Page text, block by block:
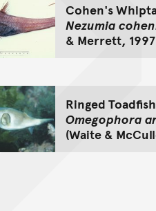
Cohen's
Nezumia
& Merrett, 1997
Ringed
Omegophora
(Waite &